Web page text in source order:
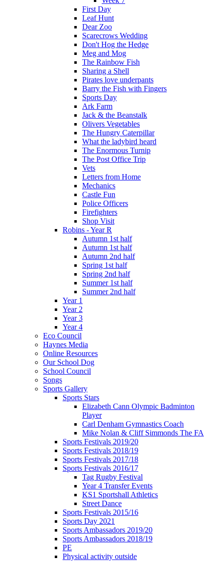
First Day
Leaf Hunt
Dear Zoo
Scarecrows Wedding
Don't Hog the Hedge
Meg and Mog
The Rainbow Fish
Sharing a Shell
Pirates love underpants
Barry the Fish with Fingers
Sports Day
Ark Farm
Jack & the Beanstalk
Olivers Vegetables
The Hungry Caterpillar
What the ladybird heard
The Enormous Turnip
The Post Office Trip
Vets
Letters from Home
Mechanics
Castle Fun
Police Officers
Firefighters
Shop Visit
Robins - Year R
Autumn 1st half
Autumn 1st half
Autumn 2nd half
Spring 1st half
Spring 2nd half
Summer 1st half
Summer 2nd half
Year 1
Year 2
Year 3
Year 4
Eco Council
Haynes Media
Online Resources
Our School Dog
School Council
Songs
Sports Gallery
Sports Stars
Elizabeth Cann Olympic Badminton
Player
Carl Denham Gymnastics Coach
Mike Nolan & Cliff Simmonds The FA
Sports Festivals 2019/20
Sports Festivals 2018/19
Sports Festivals 2017/18
Sports Festivals 2016/17
Tag Rugby Festival
Year 4 Transfer Events
KS1 Sportshall Athletics
Street Dance
Sports Festivals 2015/16
Sports Day 2021
Sports Ambassadors 2019/20
Sports Ambassadors 2018/19
PE
Physical activity outside